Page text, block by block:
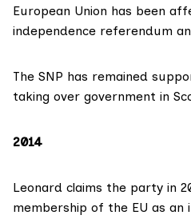
European Union has been
independence referendum
The SNP has remained
taking over government in
2014
Leonard claims the party in
membership of the EU as an